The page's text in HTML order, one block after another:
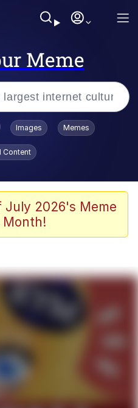
Meme
Is A Builder / We
Know How To Do It
of Sex
/ Toadsworth Is Dead
Images Memes
Content
July 2026's Meme
Month!